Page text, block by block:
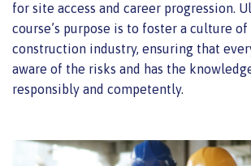
for site access and career progression.
course’s purpose is to foster a culture
construction industry, ensuring that
aware of the risks and has the
responsibly and competently.